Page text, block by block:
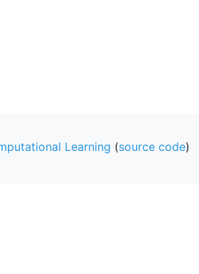
Learning (source code)